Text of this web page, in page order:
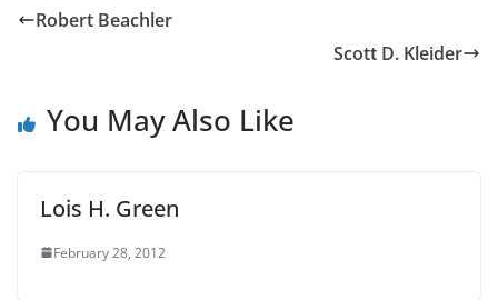
Robert Beachler
Scott D. Kleider
You May Also Like
Lois H. Green
February 28, 2012